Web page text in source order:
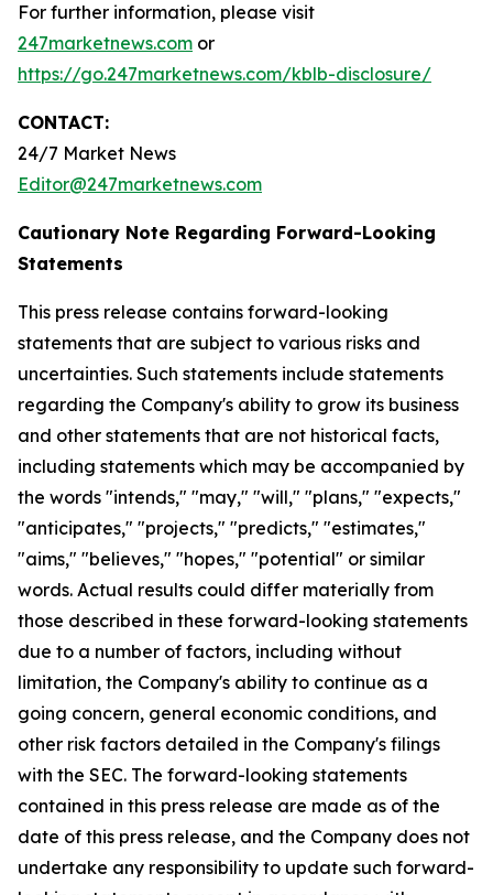
For further information, please visit
247marketnews.com or
https://go.247marketnews.com/kblb-disclosure/
CONTACT:
24/7 Market News
Editor@247marketnews.com
Cautionary Note Regarding Forward-Looking
Statements
This press release contains forward-looking
statements that are subject to various risks and
uncertainties. Such statements include statements
regarding the Company's ability to grow its business
and other statements that are not historical facts,
including statements which may be accompanied by
the words "intends," "may," "will," "plans," "expects,"
"anticipates," "projects," "predicts," "estimates,"
"aims," "believes," "hopes," "potential" or similar
words. Actual results could differ materially from
those described in these forward-looking statements
due to a number of factors, including without
limitation, the Company's ability to continue as a
going concern, general economic conditions, and
other risk factors detailed in the Company's filings
with the SEC. The forward-looking statements
contained in this press release are made as of the
date of this press release, and the Company does not
undertake any responsibility to update such forward-